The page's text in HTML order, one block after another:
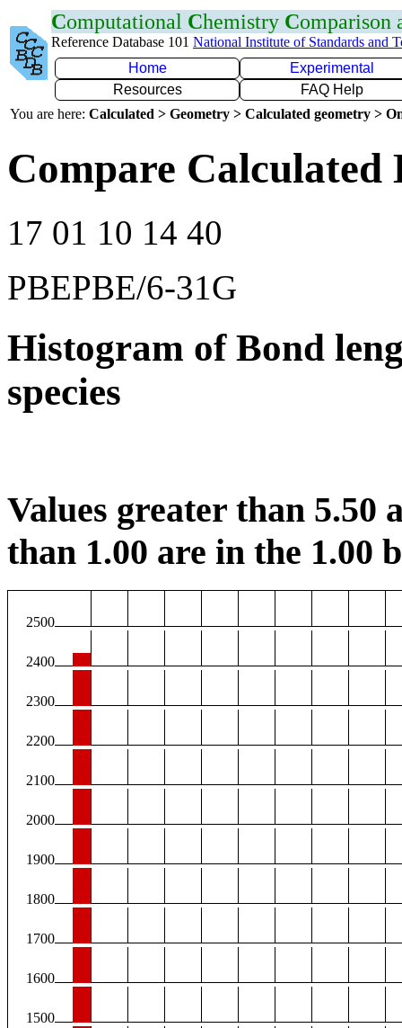
Computational Chemistry Comparison
Reference Database 101 National Institute of Standards and
Home
Experimental
Resources
FAQ Help
You are here: Calculated > Geometry > Calculated geometry >
Compare Calculated
17 01 10 14 40
PBEPBE/6-31G
Histogram of Bond
species
Values greater than 5.50
than 1.00 are in the 1.00
2500
2400
2300
2200
2100
2000
1900
1800
1700
1600
1500